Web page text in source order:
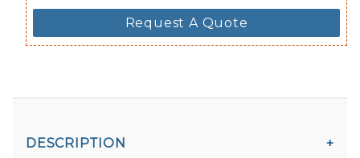
Request A Quote
DESCRIPTION